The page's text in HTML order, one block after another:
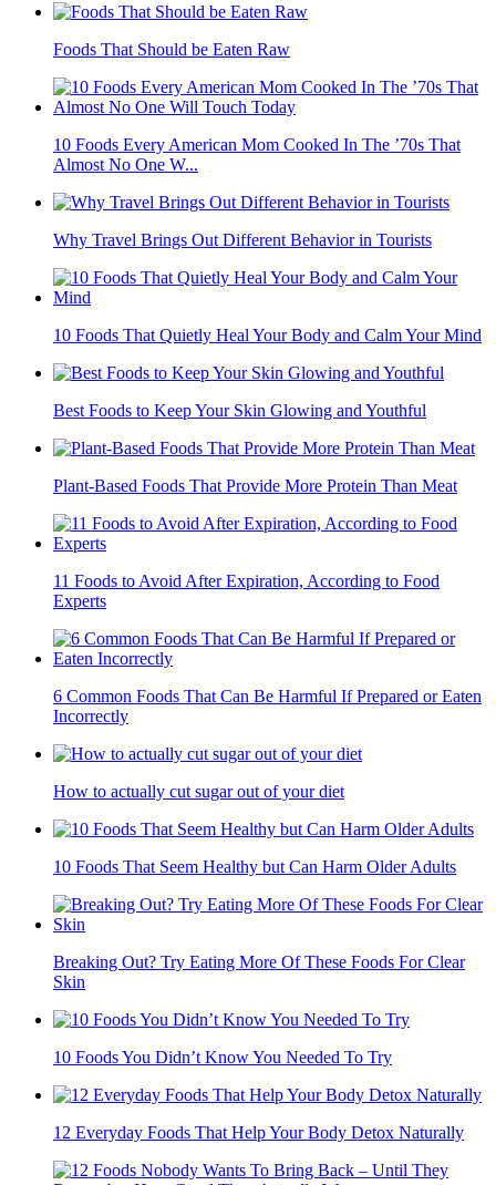
Foods That Should be Eaten Raw
10 Foods Every American Mom Cooked In The ’70s That
Almost No One W...
Why Travel Brings Out Different Behavior in Tourists
10 Foods That Quietly Heal Your Body and Calm Your Mind
Best Foods to Keep Your Skin Glowing and Youthful
Plant-Based Foods That Provide More Protein Than Meat
11 Foods to Avoid After Expiration, According to Food
Experts
6 Common Foods That Can Be Harmful If Prepared or Eaten
Incorrectly
How to actually cut sugar out of your diet
10 Foods That Seem Healthy but Can Harm Older Adults
Breaking Out? Try Eating More Of These Foods For Clear
Skin
10 Foods You Didn’t Know You Needed To Try
12 Everyday Foods That Help Your Body Detox Naturally